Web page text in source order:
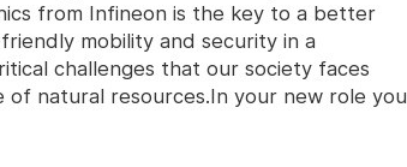
from Infineon is the key to a better
mobility and security in a
challenges that our society faces
natural resources.In your new role you